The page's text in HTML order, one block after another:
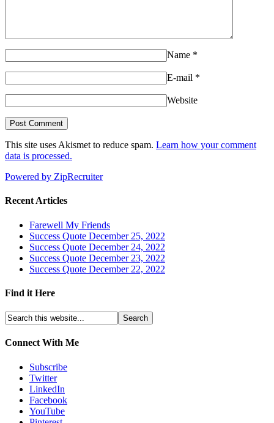
Name *
E-mail *
Website
This site uses Akismet to reduce spam. Learn how your comment
data is processed.
Powered by ZipRecruiter
Recent Articles
Farewell My Friends
Success Quote December 25, 2022
Success Quote December 24, 2022
Success Quote December 23, 2022
Success Quote December 22, 2022
Find it Here
Connect With Me
Subscribe
Twitter
LinkedIn
Facebook
YouTube